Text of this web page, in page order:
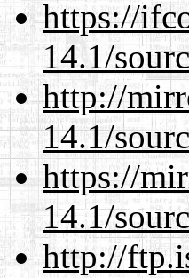
https://
14.1/
http://
14.1/
https://
14.1/
http://